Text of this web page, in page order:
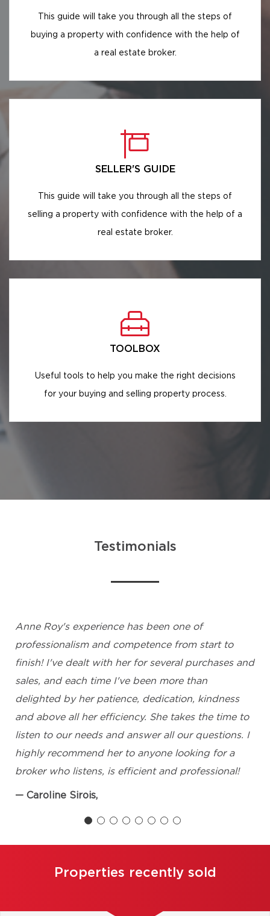
This guide will take you through all the steps of
buying a property with confidence with the help of
a real estate broker.
SELLER'S GUIDE
This guide will take you through all the steps of
selling a property with confidence with the help of a
real estate broker.
TOOLBOX
Useful tools to help you make the right decisions
for your buying and selling property process.
Testimonials
Anne Roy's experience has been one of
professionalism and competence from start to
finish! I've dealt with her for several purchases and
sales, and each time I've been more than
delighted by her patience, dedication, kindness
and above all her efficiency. She takes the time to
listen to our needs and answer all our questions. I
highly recommend her to anyone looking for a
broker who listens, is efficient and professional!
Caroline Sirois,
Properties recently sold